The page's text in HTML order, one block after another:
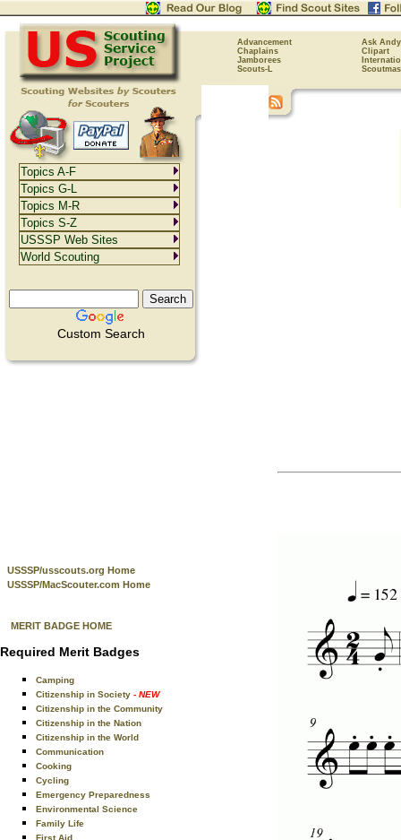
Advancement
Ask Andy
Chaplains
Clipart
Jamborees
Scouts-L
Custom Search
USSSP/usscouts.org Home
USSSP/MacScouter.com Home
MERIT BADGE HOME
Required Merit Badges
Camping
Citizenship in Society - NEW
Citizenship in the Community
Citizenship in the Nation
Citizenship in the World
Communication
Cooking
Cycling
Emergency Preparedness
Environmental Science
Family Life
First Aid
Topics A-F
Topics G-L
Topics M-R
Topics S-Z
USSSP Web Sites
World Scouting